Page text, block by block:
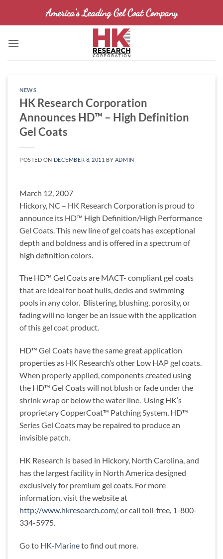
America's Leading Gel Coat Company
NEWS
HK Research Corporation
Announces HD™ – High Definition
Gel Coats
POSTED ON DECEMBER 8, 2011 BY ADMIN
March 12, 2007
Hickory, NC – HK Research Corporation is proud to
announce its HD™ High Definition/High Performance
Gel Coats. This new line of gel coats has exceptional
depth and boldness and is offered in a spectrum of
high definition colors.
The HD™ Gel Coats are MACT- compliant gel coats
that are ideal for boat hulls, decks and swimming
pools in any color. Blistering, blushing, porosity, or
fading will no longer be an issue with the application
of this gel coat product.
HD™ Gel Coats have the same great application
properties as HK Research’s other Low HAP gel coats.
When properly applied, components created using
the HD™ Gel Coats will not blush or fade under the
shrink wrap or below the water line. Using HK’s
proprietary CopperCoat™ Patching System, HD™
Series Gel Coats may be repaired to produce an
invisible patch.
HK Research is based in Hickory, North Carolina, and
has the largest facility in North America designed
exclusively for premium gel coats. For more
information, visit the website at
http://www.hkresearch.com/, or call toll-free, 1-800-
334-5975.
Go to HK-Marineto find out more.